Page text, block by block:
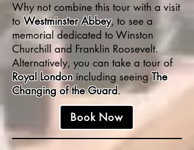
Why not combine this tour with a visit
toWestminster Abbey, to see a
memorial dedicated to Winston
Churchill and Franklin Roosevelt.
Alternatively, you can take a tour of
Royal Londonincluding seeingThe
Changing of the Guard.
Book Now